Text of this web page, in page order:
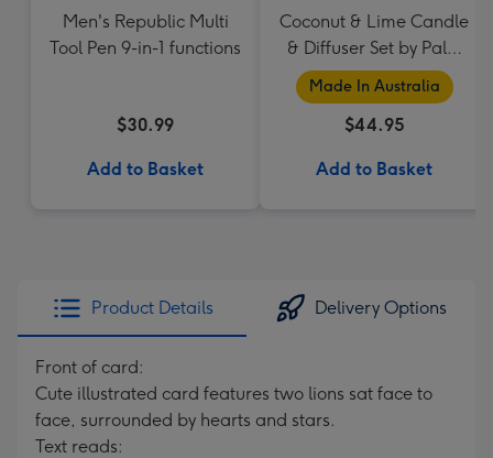
Men's Republic Multi
Tool Pen 9-in-1 functions
$30.99
Add to Basket
Coconut & Lime Candle
& Diffuser Set by Palm
Beach Collection
Made In Australia
$44.95
Add to Basket
Product Details Delivery Options
Front of card:
Cute illustrated card features two lions sat face to
face, surrounded by hearts and stars.
Text reads: